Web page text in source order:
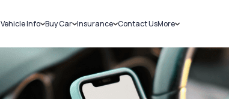
Vehicle Info
Challans
RTO Details
Service History
Buy Car
New Cars
Used Cars
Insurance
Car Insurance
Bike Insurance
Contact UsMore
Sell Car
Loans
Blog
About Us